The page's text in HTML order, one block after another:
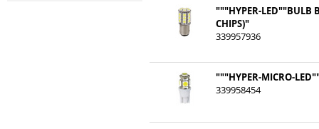
"""HYPER-LED""BULB
CHIPS)"
339957936
"""HYPER-MICRO-
339958454